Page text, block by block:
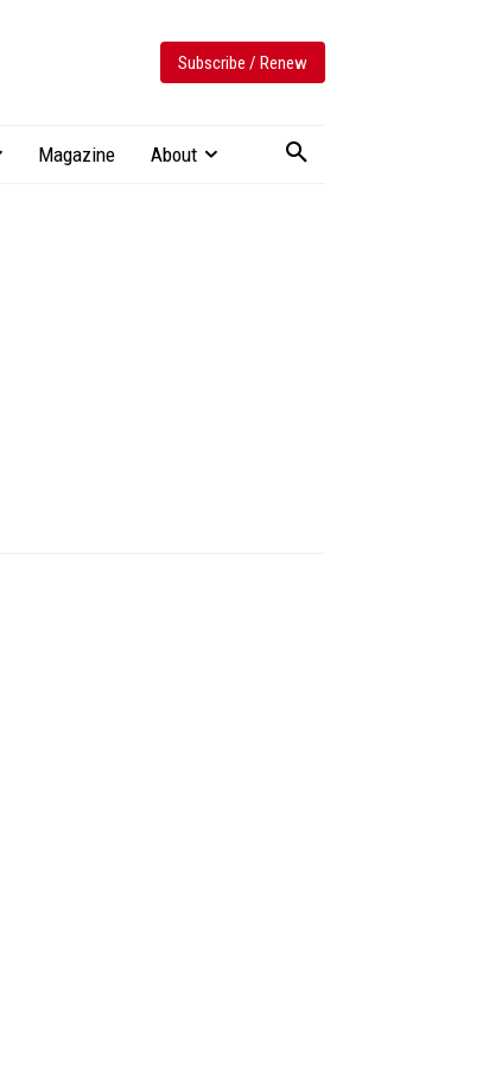
Subscribe / Renew
Magazine About